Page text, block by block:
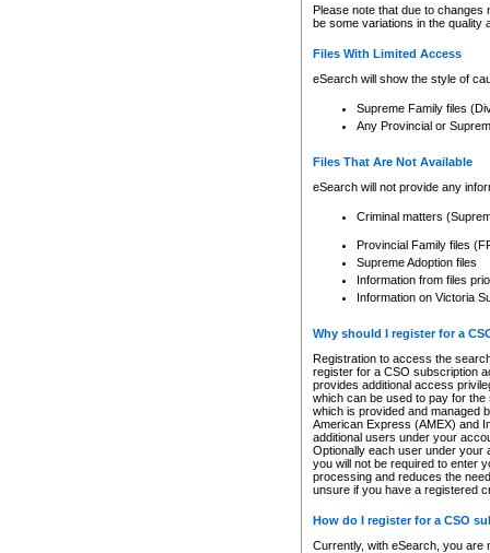
Please note that due to
be some variations in the quality
Files With Limited Access
eSearch will show the style of
Supreme Family files
Any Provincial or
Files That Are Not Available
eSearch will not provide any
Criminal matters
Provincial Family files
Supreme Adoption files
Information from files
Information on Victoria
Why should I register for a
Registration to access the
register for a CSO subscription
provides additional access
which can be used to pay for
which is provided and managed
American Express (AMEX) and
additional users under your
Optionally each user under your
you will not be required to enter
processing and reduces the
unsure if you have a registered
How do I register for a CSO
Currently, with eSearch, you are